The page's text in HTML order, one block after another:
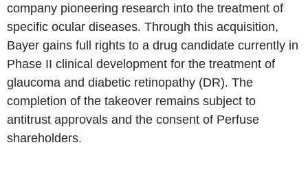
company pioneering research into the treatment of
specific ocular diseases. Through this acquisition,
Bayer gains full rights to a drug candidate currently in
Phase II clinical development for the treatment of
glaucoma and diabetic retinopathy (DR). The
completion of the takeover remains subject to
antitrust approvals and the consent of Perfuse
shareholders.